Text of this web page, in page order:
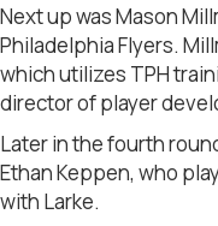
Next up was Mason
Philadelphia Flyers.
which utilizes TPH
director of player
Later in the fourth
Ethan Keppen, who
with Larke.